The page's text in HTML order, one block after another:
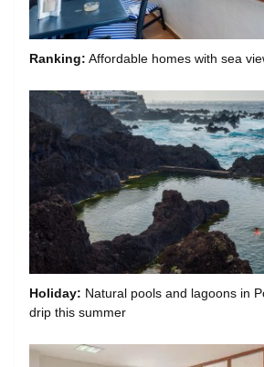
Ranking: Affordable homes with sea
Holiday: Natural pools and lagoons in
drip this summer